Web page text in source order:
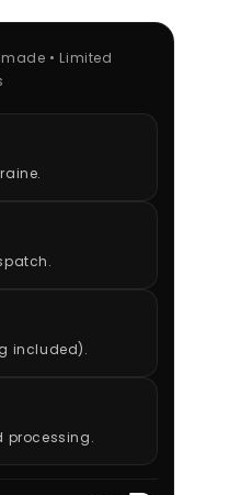
• Limited
included).
processing.